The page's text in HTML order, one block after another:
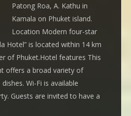
Patong Roa, A. Kathu in
Kamala on Phuket island.
Location Modern four-star
Hotel” is located within 14 km
of Phuket.Hotel features This
offers a broad variety of
Wi-Fi is available
Guests are invited to have a